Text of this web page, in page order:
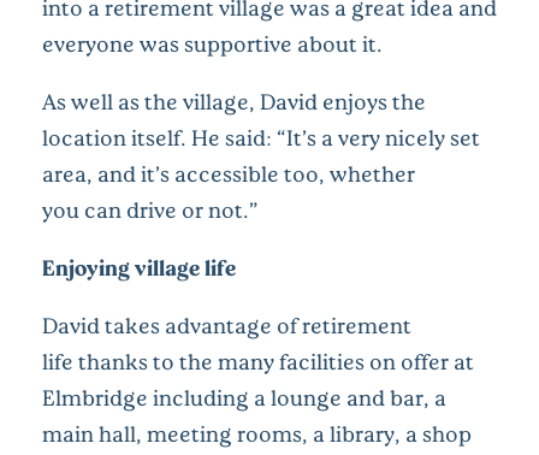
into a retirement village was a great idea and
everyone was supportive about it.
As well as the village, David enjoys the
location itself. He said: “It’s a very nicely set
area, and it’s accessible too, whether
you can drive or not.”
Enjoying village life
David takes advantage of retirement
life thanks to the many facilities on offer at
Elmbridge including a lounge and bar, a
main hall, meeting rooms, a library, a shop